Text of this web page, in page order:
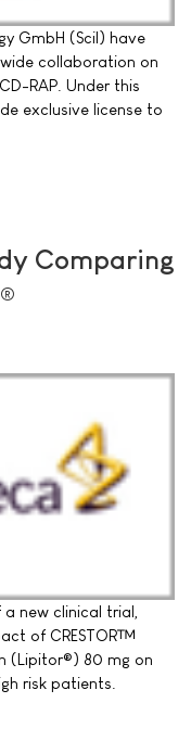
GmbH (Scil) have
collaboration on
RAP. Under this
exclusive license to
Comparing
new clinical trial,
of CRESTOR™
(Lipitor®) 80 mg on
risk patients.